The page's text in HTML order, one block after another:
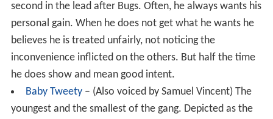
second in the lead after Bugs. Often, he always wants his
personal gain. When he does not get what he wants he
believes he is treated unfairly, not noticing the
inconvenience inflicted on the others. But half the time
he does show and mean good intent.
Baby Tweety– (Also voiced by Samuel Vincent) The
youngest and the smallest of the gang. Depicted as the